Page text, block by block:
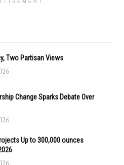
Two Partisan Views
Change Sparks Debate Over
Up to 300,000 ounces